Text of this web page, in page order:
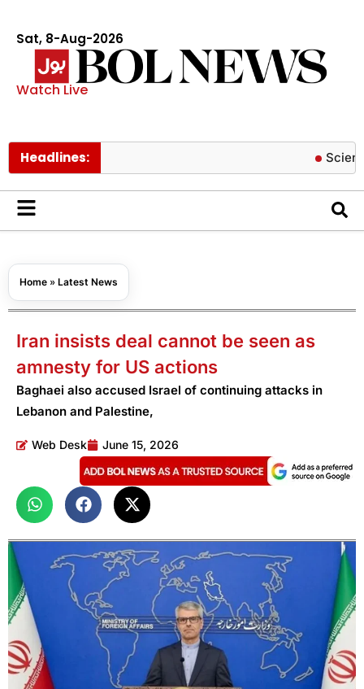
Sat, 8-Aug-2026
Watch Live
Headlines: Scientists
Home » Latest News
Iran insists deal cannot be seen as
amnesty for US actions
Baghaei also accused Israel of continuing attacks in
Lebanon and Palestine,
Web Desk June 15, 2026